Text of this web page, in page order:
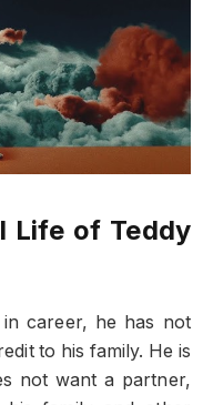
Life of Teddy
career, he has not
to his family. He is
not want a partner,